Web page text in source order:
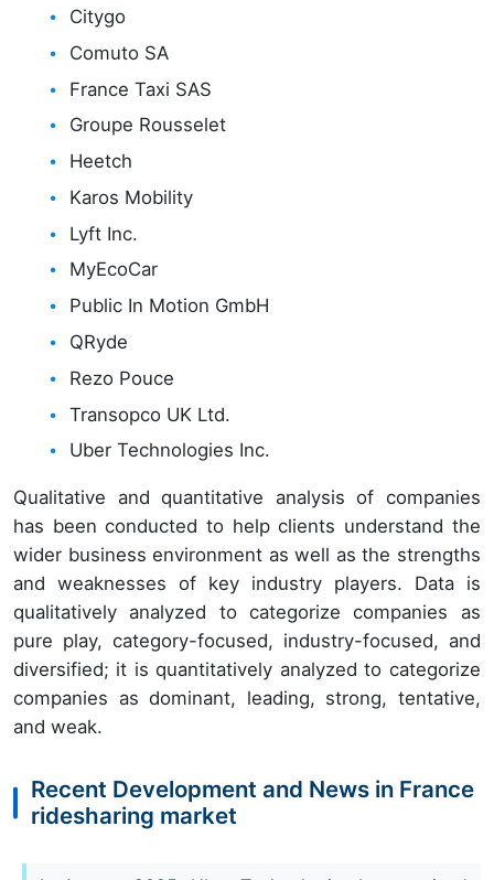
Citygo
Comuto SA
France Taxi SAS
Groupe Rousselet
Heetch
Karos Mobility
Lyft Inc.
MyEcoCar
Public In Motion GmbH
QRyde
Rezo Pouce
Transopco UK Ltd.
Uber Technologies Inc.
Qualitative and quantitative analysis of companies
has been conducted to help clients understand the
wider business environment as well as the strengths
and weaknesses of key industry players. Data is
qualitatively analyzed to categorize companies as
pure play, category-focused, industry-focused, and
diversified; it is quantitatively analyzed to categorize
companies as dominant, leading, strong, tentative,
and weak.
Recent Development and News in France
ridesharing market